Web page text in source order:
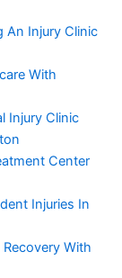
An Injury Clinic
With
Injury Clinic
Center
Injuries In
With